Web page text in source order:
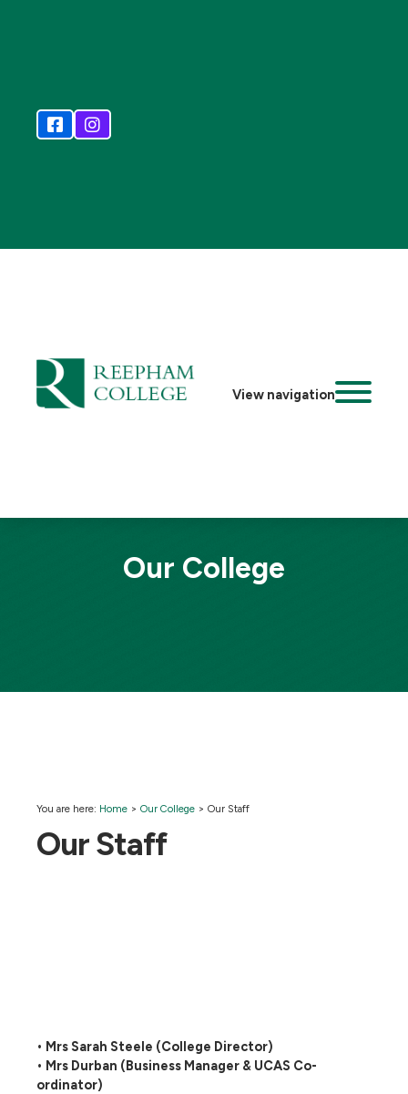
View navigation
Our College
You are here: Home > Our College > Our Staff
Our Staff
• Mrs Sarah Steele (College Director)
• Mrs Durban (Business Manager & UCAS Co-
ordinator)